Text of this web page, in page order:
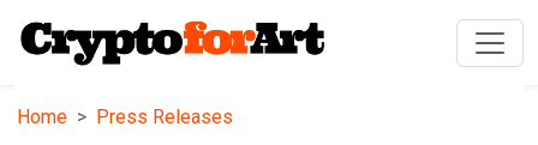
Home Press Releases